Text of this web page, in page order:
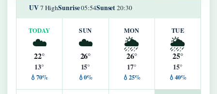
UV7 HighSunrise05:54Sunset20:30
TODAY
☁️
22°
13°
💧70%
SUN
☁️
26°
15°
💧0%
MON
🌦️
26°
17°
💧25%
TUE
🌦️
25°
15°
💧40%